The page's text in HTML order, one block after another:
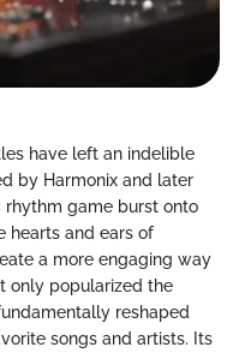
have left an indelible
by Harmonix and later
rhythm game burst onto
hearts and ears of
a more engaging way
only popularized the
reshaped
songs and artists. Its